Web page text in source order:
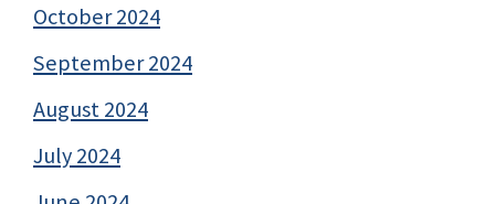
October 2024
September 2024
August 2024
July 2024